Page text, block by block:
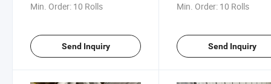
Min. Order: 10 Rolls
Send Inquiry
Min. Order: 10 Rolls
Send Inquiry